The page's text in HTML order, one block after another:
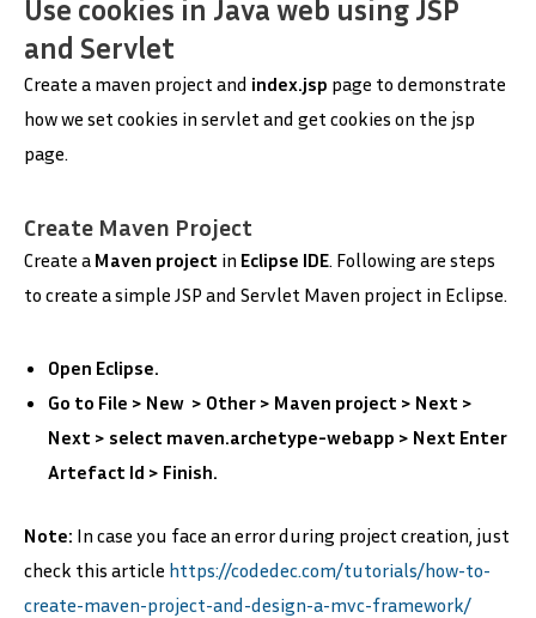
Use cookies in Java web using JSP
and Servlet
Create a maven project and index.jsp page to demonstrate
how we set cookies in servlet and get cookies on the jsp
page.
Create Maven Project
Create a Maven project in Eclipse IDE. Following are steps
to create a simple JSP and Servlet Maven project in Eclipse.
Open Eclipse.
Go to File > New > Other > Maven project > Next >
Next > select maven.archetype-webapp > Next Enter
Artefact Id > Finish.
Note: In case you face an error during project creation, just
check this article https://codedec.com/tutorials/how-to-
create-maven-project-and-design-a-mvc-framework/